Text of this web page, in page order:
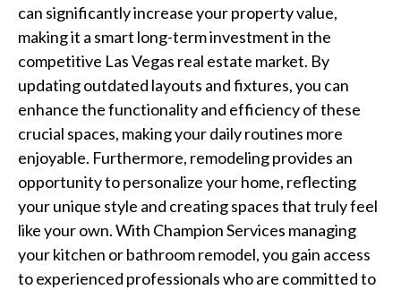
can significantly increase your property value,
making it a smart long-term investment in the
competitive Las Vegas real estate market. By
updating outdated layouts and fixtures, you can
enhance the functionality and efficiency of these
crucial spaces, making your daily routines more
enjoyable. Furthermore, remodeling provides an
opportunity to personalize your home, reflecting
your unique style and creating spaces that truly feel
like your own. With Champion Services managing
your kitchen or bathroom remodel, you gain access
to experienced professionals who are committed to